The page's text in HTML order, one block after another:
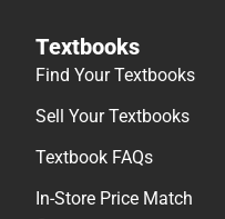
Textbooks
Find Your Textbooks
Sell Your Textbooks
Textbook FAQs
In-Store Price Match